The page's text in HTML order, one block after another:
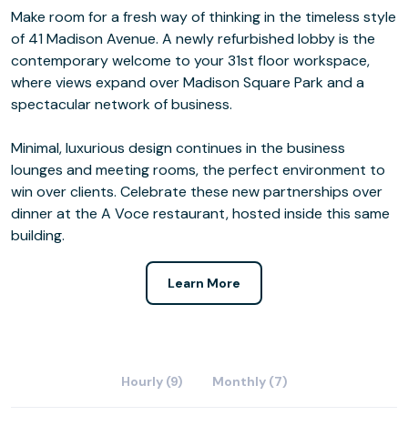
Make room for a fresh way of thinking in the timeless style
of 41 Madison Avenue. A newly refurbished lobby is the
contemporary welcome to your 31st floor workspace,
where views expand over Madison Square Park and a
spectacular network of business.
Minimal, luxurious design continues in the business
lounges and meeting rooms, the perfect environment to
win over clients. Celebrate these new partnerships over
dinner at the A Voce restaurant, hosted inside this same
building.
Learn More
Hourly (9) Monthly (7)